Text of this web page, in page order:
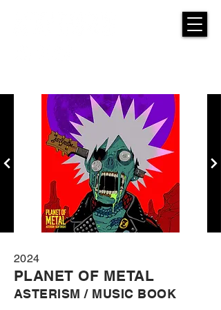
2024
PLANET OF METAL
ASTERISM / MUSIC BOOK